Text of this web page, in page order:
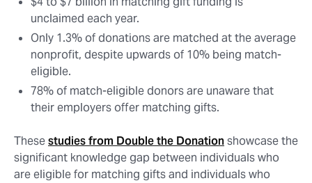
unclaimed each year.
Only 1.3% of donations are matched at the average
nonprofit, despite upwards of 10% being match-
eligible.
78% of match-eligible donors are unaware that
their employers offer matching gifts.
Thesestudies from Double the Donationshowcase the
significant knowledge gap between individuals who
are eligible for matching gifts and individuals who